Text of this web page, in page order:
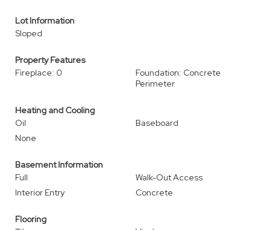
Lot Information
Sloped
Property Features
Fireplace: 0
Foundation: Concrete
Perimeter
Heating and Cooling
Oil
Baseboard
None
Basement Information
Full
Walk-Out Access
Interior Entry
Concrete
Flooring